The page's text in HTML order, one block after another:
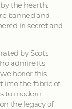
the hearth.
banned and
in secret and
by Scots
admire its
honor this
into the fabric of
to modern
the legacy of